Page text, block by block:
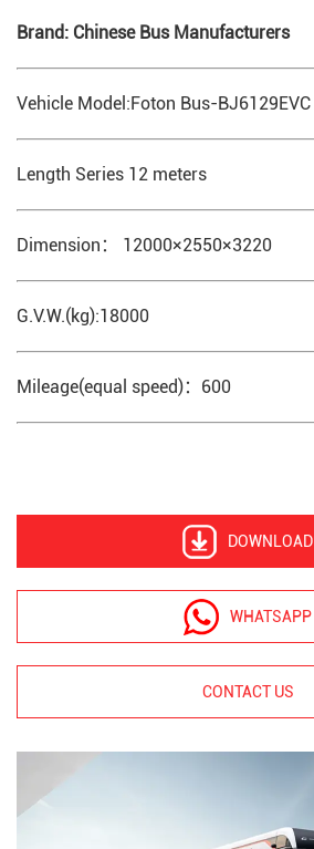
Brand: Chinese Bus Manufacturers
Vehicle Model:Foton Bus-BJ6129EVC
Length Series 12 meters
Dimension： 12000×2550×3220
G.V.W.(kg):18000
Mileage(equal speed)：600
DOWNLOAD
WHATSAPP
CONTACT US